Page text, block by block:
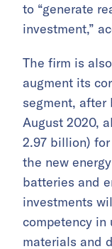
to “generate
investment,”
The firm is
augment its
segment,
August 2020,
2.97 billion)
the new
batteries and
investments
competency in
materials and